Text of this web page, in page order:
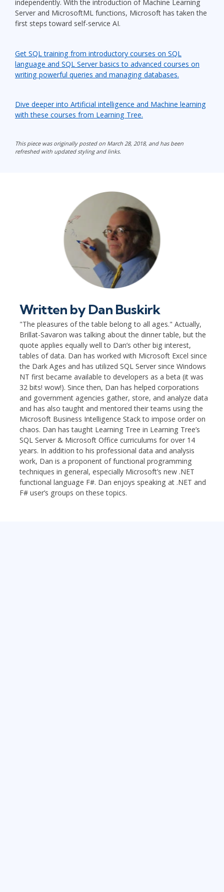
independently. With the introduction of Machine Learning
Server and MicrosoftML functions, Microsoft has taken the
first steps toward self-service AI.
Get SQL training from introductory courses on SQL
language and SQL Server basics to advanced courses on
writing powerful queries and managing databases.
Dive deeper into Artificial intelligence and Machine learning
with these courses from Learning Tree.
This piece was originally posted on March 28, 2018, and has been
refreshed with updated styling and links.
Written by Dan Buskirk
"The pleasures of the table belong to all ages." Actually,
Brillat-Savaron was talking about the dinner table, but the
quote applies equally well to Dan’s other big interest,
tables of data. Dan has worked with Microsoft Excel since
the Dark Ages and has utilized SQL Server since Windows
NT first became available to developers as a beta (it was
32 bits! wow!). Since then, Dan has helped corporations
and government agencies gather, store, and analyze data
and has also taught and mentored their teams using the
Microsoft Business Intelligence Stack to impose order on
chaos. Dan has taught Learning Tree in Learning Tree’s
SQL Server & Microsoft Office curriculums for over 14
years. In addition to his professional data and analysis
work, Dan is a proponent of functional programming
techniques in general, especially Microsoft’s new .NET
functional language F#. Dan enjoys speaking at .NET and
F# user’s groups on these topics.